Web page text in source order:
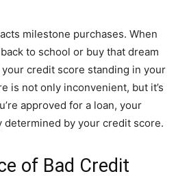
milestone purchases. When
to school or buy that dream
your credit score standing in your
is not only inconvenient, but it’s
approved for a loan, your
determined by your credit score.
of Bad Credit